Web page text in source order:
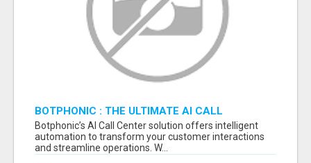
BOTPHONIC : THE ULTIMATE AI CALL
ASSISTANT SOFTWARE
Botphonic’s AI Call Center solution offers intelligent
automation to transform your customer interactions
and streamline operations. W...